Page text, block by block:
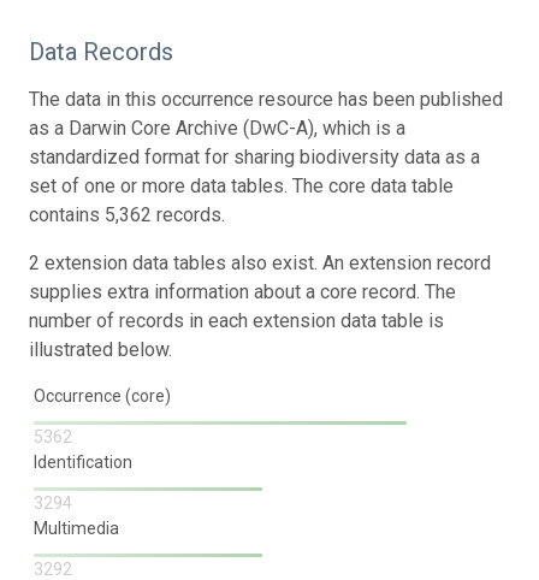
Data Records
The data in this occurrence resource has been published
as a Darwin Core Archive (DwC-A), which is a
standardized format for sharing biodiversity data as a
set of one or more data tables. The core data table
contains 5,362 records.
2 extension data tables also exist. An extension record
supplies extra information about a core record. The
number of records in each extension data table is
illustrated below.
Occurrence (core)
5362
Identification
3294
Multimedia
3292